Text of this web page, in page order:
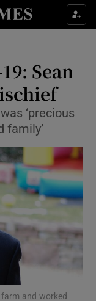
sections
sub sections
sections
Sean
‘precious
family’
farm and worked